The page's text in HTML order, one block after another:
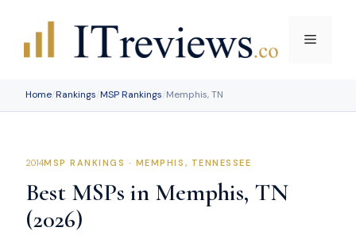
Menu
Home/Rankings/MSP Rankings/Memphis, TN
MSP RANKINGS · MEMPHIS, TENNESSEE
Best MSPs in Memphis, TN
(2026)